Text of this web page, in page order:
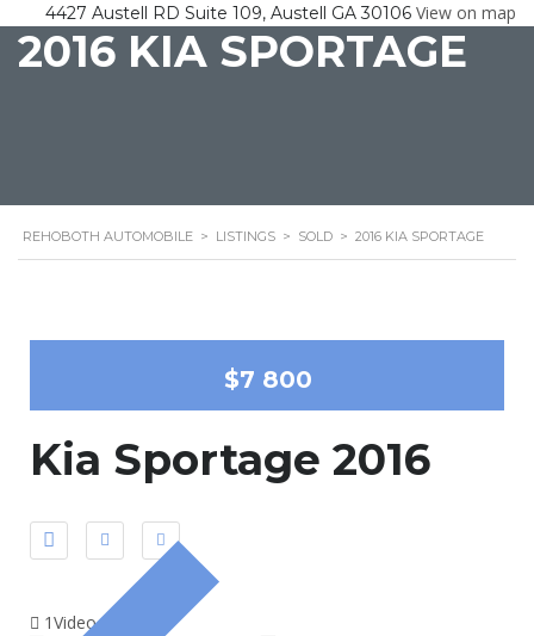
4427 Austell RD Suite 109, Austell GA 30106 View on map
2016 KIA SPORTAGE
REHOBOTH AUTOMOBILE > LISTINGS > SOLD > 2016 KIA SPORTAGE
$7 800
Kia Sportage 2016
1Video